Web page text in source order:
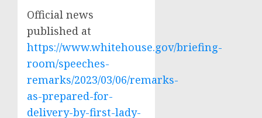
Official news
published at
https://www.whitehouse.gov/briefing-
room/speeches-
remarks/2023/03/06/remarks-
as-prepared-for-
delivery-by-first-lady-